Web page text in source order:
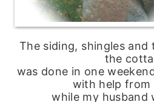
The siding, shingles
the
was done in one
with help from
while my husband